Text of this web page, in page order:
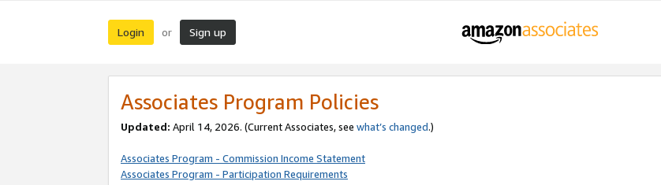
Login or Sign up
Associates Program Policies
Updated: April 14, 2026. (Current Associates, see what’s changed.)
Associates Program - Commission Income Statement
Associates Program - Participation Requirements